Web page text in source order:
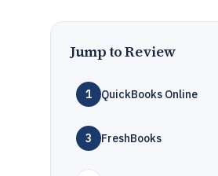
Jump to Review
1 QuickBooks Online
3 FreshBooks